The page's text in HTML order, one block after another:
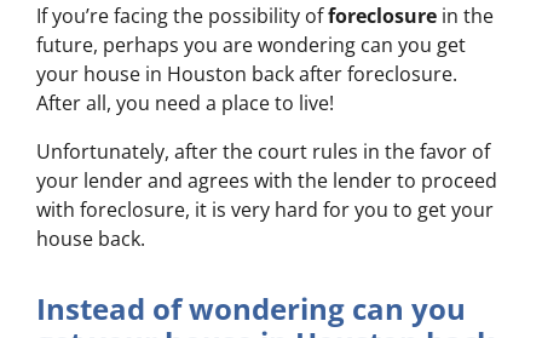
If you’re facing the possibility offoreclosure in the
future, perhaps you are wondering can you get
your house in Houston back after foreclosure.
After all, you need a place to live!
Unfortunately, after the court rules in the favor of
your lender and agrees with the lender to proceed
with foreclosure, it is very hard for you to get your
house back.
Instead of wondering can you